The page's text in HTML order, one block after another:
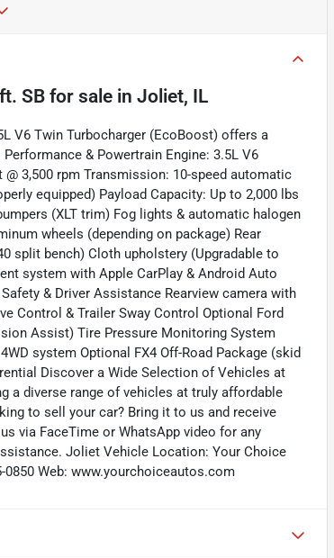
SB for sale in Joliet, IL
V6 Twin Turbocharger (EcoBoost) offers a
& Powertrain Engine: 3.5L V6
3,500 rpm Transmission: 10-speed automatic
equipped) Payload Capacity: Up to 2,000 lbs
(XLT trim) Fog lights & automatic halogen
wheels (depending on package) Rear
split bench) Cloth upholstery (Upgradable to
system with Apple CarPlay & Android Auto
& Driver Assistance Rearview camera with
Control & Trailer Sway Control Optional Ford
Assist) Tire Pressure Monitoring System
system Optional FX4 Off-Road Package (skid
Discover a Wide Selection of Vehicles at
a diverse range of vehicles at truly affordable
to sell your car? Bring it to us and receive
via FaceTime or WhatsApp video for any
Joliet Vehicle Location: Your Choice
Web: www.yourchoiceautos.com